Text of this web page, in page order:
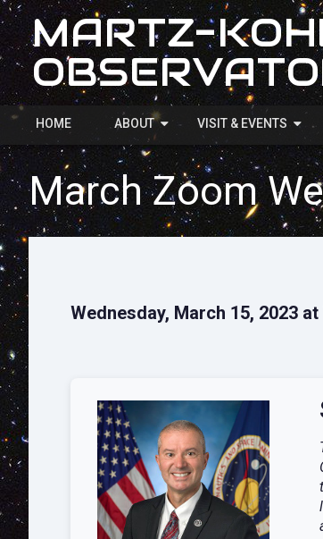
MARTZ-
HOME ABOUT VISIT & EVENTS
March Zoom
Wednesday, March 15, 2023 at